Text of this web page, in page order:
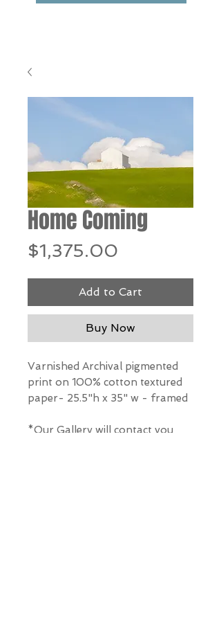
Home Coming
$1,375.00
Add to Cart
Buy Now
Varnished Archival pigmented
print on 100% cotton textured
paper- 25.5"h x 35" w - framed
*Our Gallery will contact you